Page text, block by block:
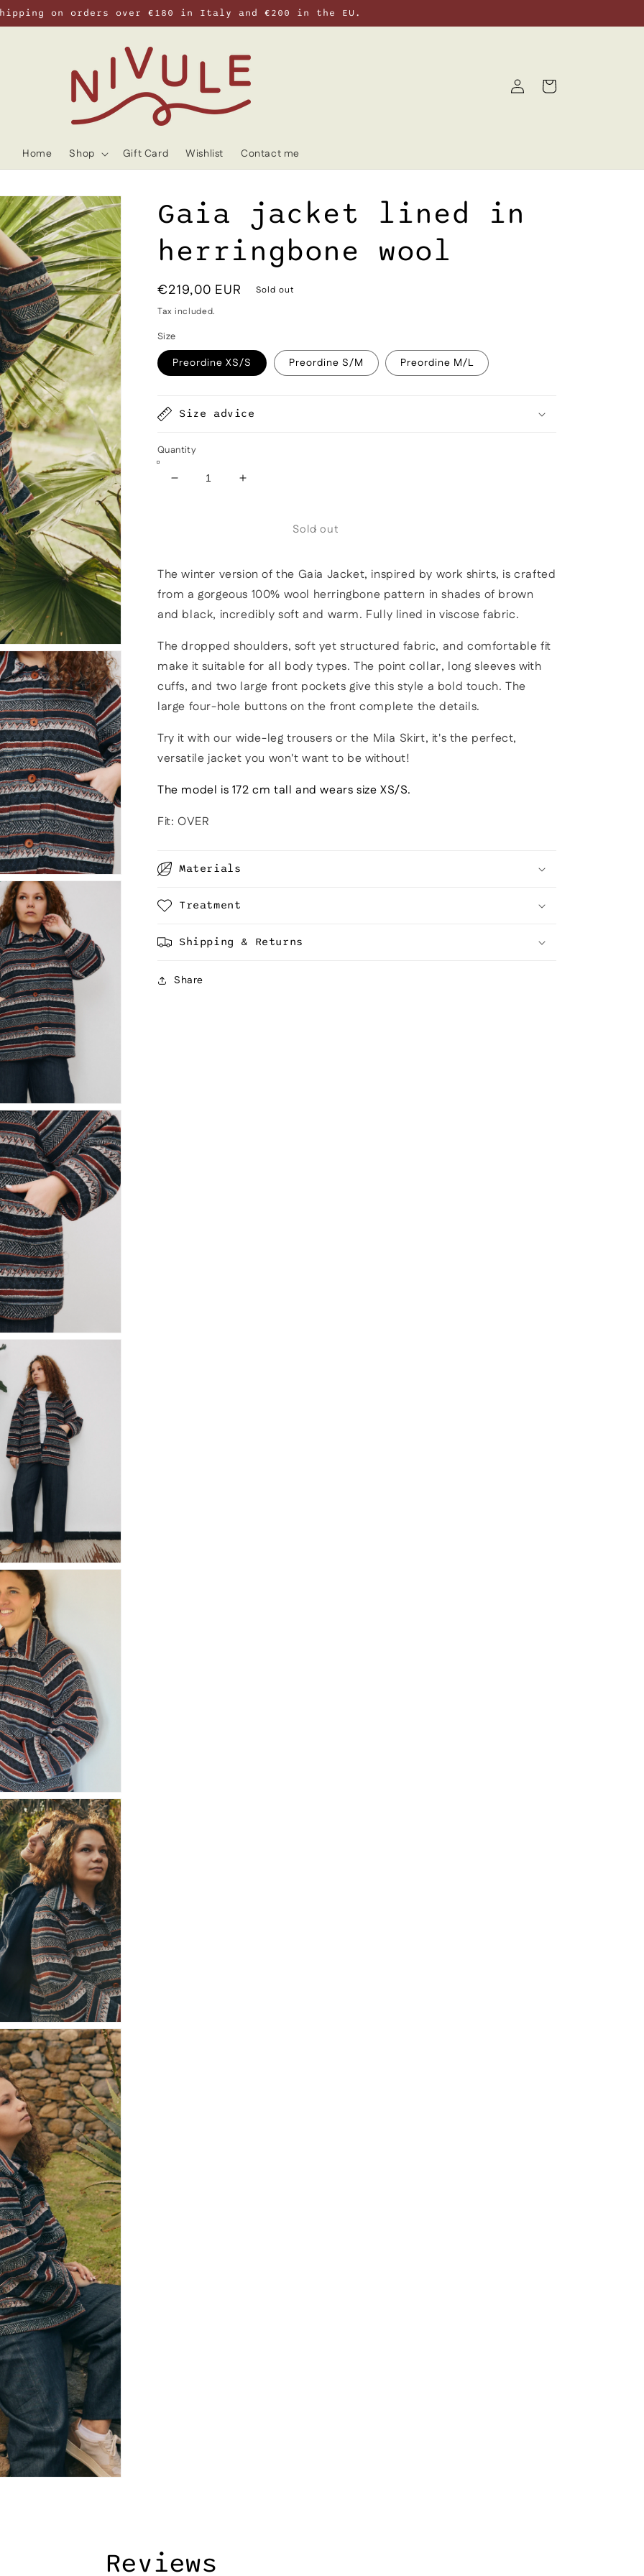
on orders over €180 in Italy and €200 in the EU.
Home Shop Gift Card Wishlist Contact me
Log
in
Cart
Gaia jacket lined in
herringbone wool
Regular
price
€219,00 EUR
Sold out
Tax included.
Size
Preordine XS/S Preordine S/M Preordine M/L
Size advice
Quantity
Decrease
in
herringbone
wool
Increase
in
herringbone
Sold out
The winter version of the Gaia Jacket, inspired by work shirts, is crafted
from a gorgeous 100% wool herringbone pattern in shades of brown
and black, incredibly soft and warm. Fully lined in viscose fabric.
The dropped shoulders, soft yet structured fabric, and comfortable fit
make it suitable for all body types. The point collar, long sleeves with
cuffs, and two large front pockets give this style a bold touch. The
large four-hole buttons on the front complete the details.
Try it with our wide-leg trousers or the Mila Skirt, it's the perfect,
versatile jacket you won't want to be without!
The model is 172 cm tall and wears size XS/S.
Fit: OVER
Materials
Treatment
Shipping & Returns
Share
Reviews